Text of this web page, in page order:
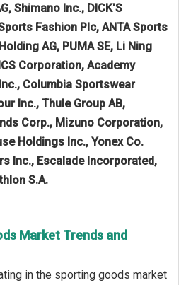
Shimano Inc., DICK'S
Fashion Plc, ANTA Sports
AG, PUMA SE, Li Ning
Corporation, Academy
Columbia Sportswear
Inc., Thule Group AB,
Corp., Mizuno Corporation,
Holdings Inc., Yonex Co.
Inc., Escalade Incorporated,
S.A.
Market Trends and
in the sporting goods market